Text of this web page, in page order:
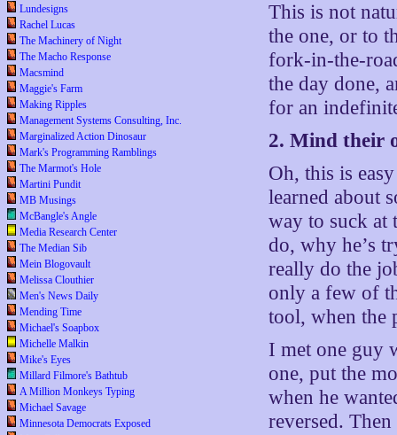
Lundesigns
Rachel Lucas
The Machinery of Night
The Macho Response
Macsmind
Maggie's Farm
Making Ripples
Management Systems Consulting, Inc.
Marginalized Action Dinosaur
Mark's Programming Ramblings
The Marmot's Hole
Martini Pundit
MB Musings
McBangle's Angle
Media Research Center
The Median Sib
Mein Blogovault
Melissa Clouthier
Men's News Daily
Mending Time
Michael's Soapbox
Michelle Malkin
Mike's Eyes
Millard Filmore's Bathtub
A Million Monkeys Typing
Michael Savage
Minnesota Democrats Exposed
This is not
the one, or to
fork-in-the-
the day done,
for an
2. Mind their
Oh, this is
learned about
way to suck at
do, why he’s
really do the
only a few of
tool, when the
I met one guy
one, put the
when he
reversed.